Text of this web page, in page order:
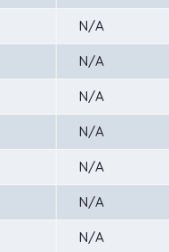
N/A
N/A
N/A
N/A
N/A
N/A
N/A